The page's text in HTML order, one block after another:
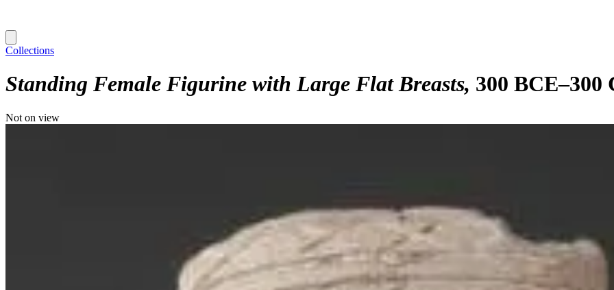
Collections
Standing Female Figurine with Large Flat Breasts 300 BCE–300
Not on view